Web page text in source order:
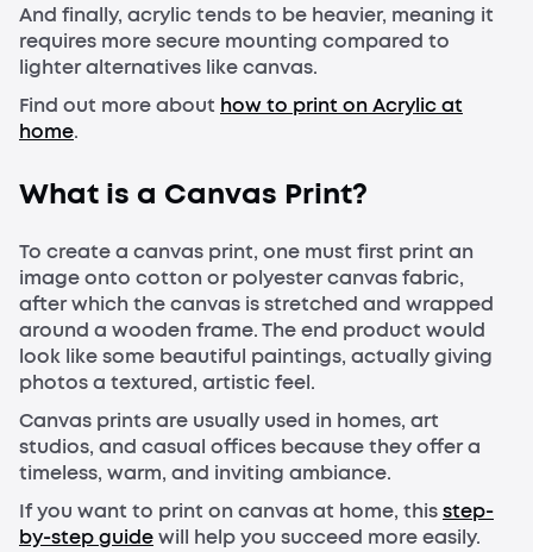
And finally, acrylic tends to be heavier, meaning it
requires more secure mounting compared to
lighter alternatives like canvas.
Find out more about how to print on Acrylic at
home.
What is a Canvas Print?
To create a canvas print, one must first print an
image onto cotton or polyester canvas fabric,
after which the canvas is stretched and wrapped
around a wooden frame. The end product would
look like some beautiful paintings, actually giving
photos a textured, artistic feel.
Canvas prints are usually used in homes, art
studios, and casual offices because they offer a
timeless, warm, and inviting ambiance.
If you want to print on canvas at home, thisstep-
by-step guidewill help you succeed more easily.